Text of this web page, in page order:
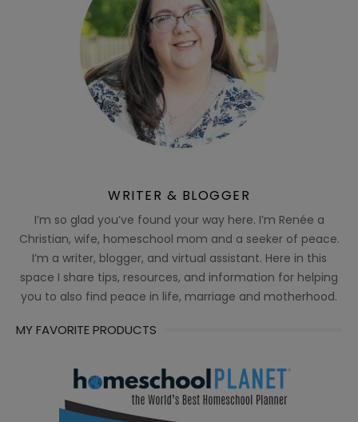
WRITER & BLOGGER
I’m so glad you’ve found your way here. I’m Renée a
Christian, wife, homeschool mom and a seeker of peace.
I’m a writer, blogger, and virtual assistant. Here in this
space I share tips, resources, and information for helping
you to also find peace in life, marriage and motherhood.
MY FAVORITE PRODUCTS